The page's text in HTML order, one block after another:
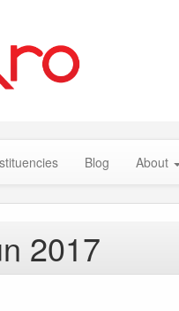
Blog About
2017